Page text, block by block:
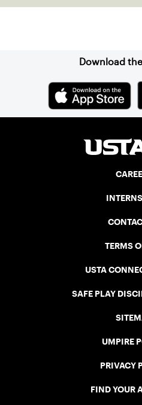
Download
TERMS
USTA
SAFE PLAY
UMPIRE
PRIVACY
FIND YOUR